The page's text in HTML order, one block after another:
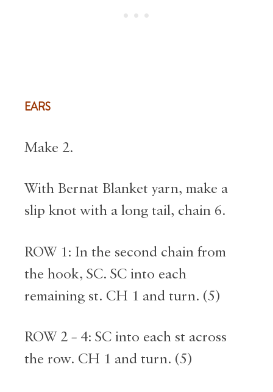
EARS
Make 2.
With Bernat Blanket yarn, make a
slip knot with a long tail, chain 6.
ROW 1: In the second chain from
the hook, SC. SC into each
remaining st. CH 1 and turn. (5)
ROW 2 – 4: SC into each st across
the row. CH 1 and turn. (5)